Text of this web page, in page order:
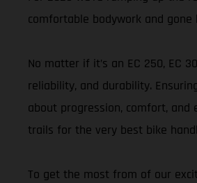
comfortable bodywork and
No matter if it’s an EC 250, EC
reliability, and durability.
about progression, comfort,
trails for the very best bike
To get the most from of our